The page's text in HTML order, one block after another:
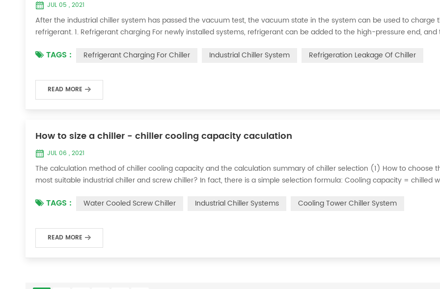
JUL 05 , 2021
After the industrial chiller system has passed the vacuum test, the vacuum state in the system can be used to charge
refrigerant. 1. Refrigerant charging For newly installed systems, refrigerant can be added to the high-pressure end, and
it was during the vacuum test 2...
TAGS : Refrigerant Charging For Chiller Industrial Chiller System Refrigeration Leakage Of Chiller
READ MORE
How to size a chiller - chiller cooling capacity caculation
JUL 06 , 2021
The calculation method of chiller cooling capacity and the calculation summary of chiller selection (1) How to choose
most suitable industrial chiller and screw chiller? In fact, there is a simple selection formula: Cooling capacity = chilled
required when the ma...
TAGS : Water Cooled Screw Chiller Industrial Chiller Systems Cooling Tower Chiller System
READ MORE